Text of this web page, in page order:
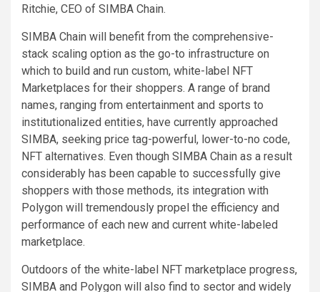
Ritchie, CEO of SIMBA Chain.
SIMBA Chain will benefit from the comprehensive-
stack scaling option as the go-to infrastructure on
which to build and run custom, white-label NFT
Marketplaces for their shoppers. A range of brand
names, ranging from entertainment and sports to
institutionalized entities, have currently approached
SIMBA, seeking price tag-powerful, lower-to-no code,
NFT alternatives. Even though SIMBA Chain as a result
considerably has been capable to successfully give
shoppers with those methods, its integration with
Polygon will tremendously propel the efficiency and
performance of each new and current white-labeled
marketplace.
Outdoors of the white-label NFT marketplace progress,
SIMBA and Polygon will also find to sector and widely